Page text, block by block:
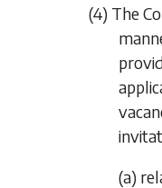
(4) The
(a)